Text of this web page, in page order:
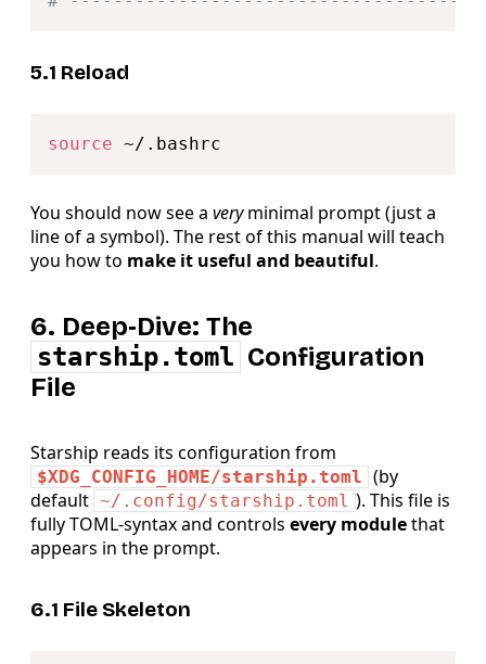
5.1 Reload
source
You should now see a veryminimal prompt (just a
line of a symbol). The rest of this manual will teach
you how to make it useful and beautiful.
6. Deep‑Dive: The
starship.toml Configuration
File
Starship reads its configuration from
$XDG_CONFIG_HOME/starship.toml (by
default ~/.config/starship.toml ). This file is
fully TOML‑syntax and controls every modulethat
appears in the prompt.
6.1 File Skeleton